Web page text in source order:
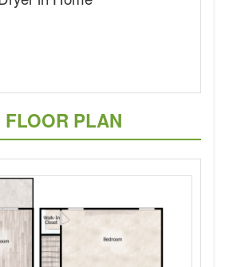
PLAN